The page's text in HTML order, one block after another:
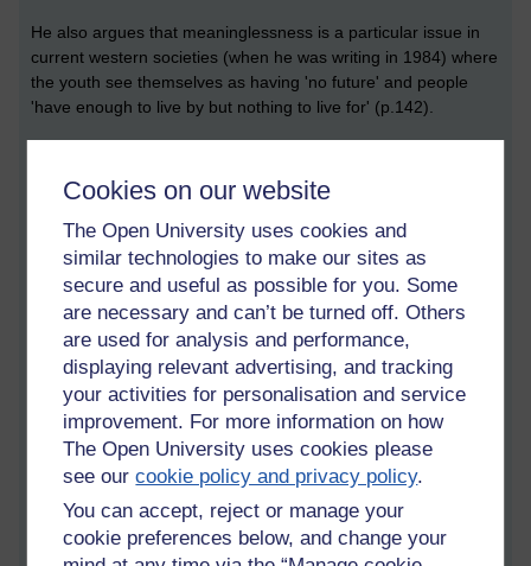
Cookies on our website
The Open University uses cookies and
similar technologies to make our sites as
secure and useful as possible for you. Some
are necessary and can’t be turned off. Others
are used for analysis and performance,
displaying relevant advertising, and tracking
your activities for personalisation and service
improvement. For more information on how
The Open University uses cookies please
see ourcookie policy and privacy policy.
You can accept, reject or manage your
cookie preferences below, and change your
He also argues that meaninglessness is a particular issue in
current western societies (when he was writing in 1984) where
the youth see themselves as having 'no future' and people
'have enough to live by but nothing to live for' (p.142).
Through experiences or encounters with other people
(e.g. love), and
Through rising above, and growing from, the inevitable
suffering which we will experience.
So Frankl is advocating that we make meaning from all three
kinds of tragedy:
Pain and suffering – from learning from the experience
and finding meaning in it,
Guilt – by taking responsibility for our actions, and